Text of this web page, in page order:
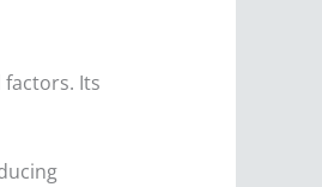
Its